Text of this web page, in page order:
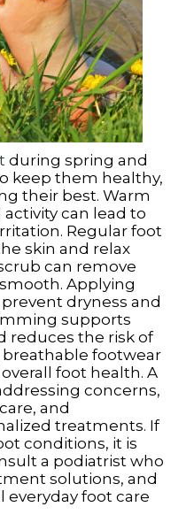
during spring and
keep them healthy,
their best. Warm
can lead to
Regular foot
skin and relax
can remove
Applying
dryness and
supports
reduces the risk of
footwear
foot health. A
concerns,
and
treatments. If
conditions, it is
a podiatrist who
solutions, and
everyday foot care